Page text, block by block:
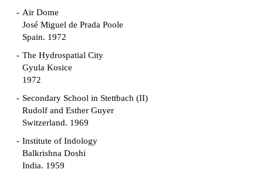
Air Dome
José Miguel de Prada Poole
Spain. 1972
The Hydrospatial City
Gyula Kosice
1972
Secondary School in Stettbach (II)
Rudolf and Esther Guyer
Switzerland. 1969
Institute of Indology
Balkrishna Doshi
India. 1959